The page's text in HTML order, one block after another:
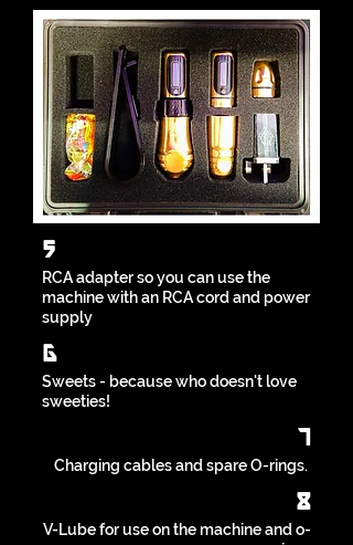
5
RCA adapter so you can use the
machine with an RCA cord and power
supply
6
Sweets - because who doesn't love
sweeties!
7
Charging cables and spare O-rings.
8
V-Lube for use on the machine and o-